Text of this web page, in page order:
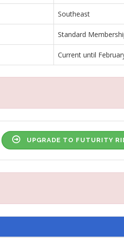
Southeast
Standard
Current until
UPGRADE TO FUTURITY